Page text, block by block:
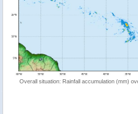
Overall situation: Rainfall accumulation (mm)